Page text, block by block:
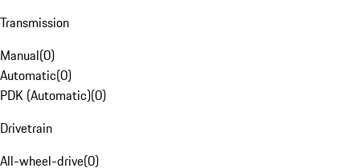
Transmission
Manual(0)
Automatic(0)
PDK (Automatic)(0)
Drivetrain
All-wheel-drive(0)